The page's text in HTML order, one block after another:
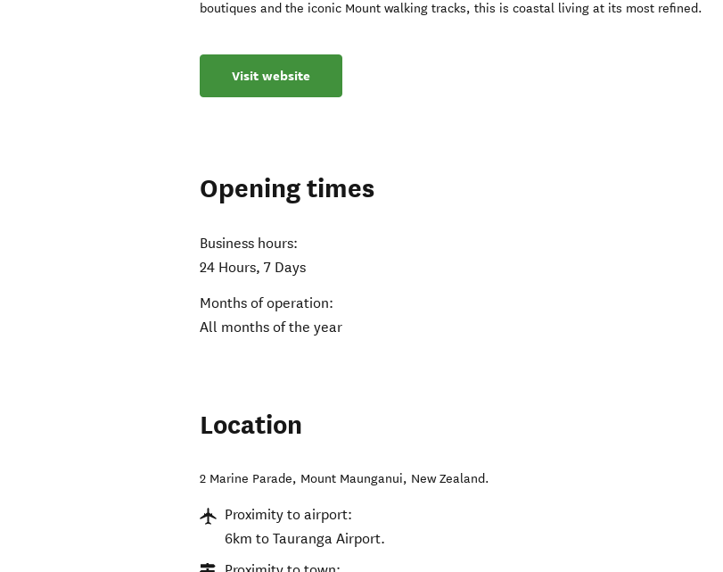
boutiques and the iconic Mount walking tracks, this is coastal living at its most refined.
Visit website
Opening times
Business hours:
24 Hours, 7 Days
Months of operation:
All months of the year
Location
2 Marine Parade, Mount Maunganui, New Zealand.
Proximity to airport:
6km to Tauranga Airport.